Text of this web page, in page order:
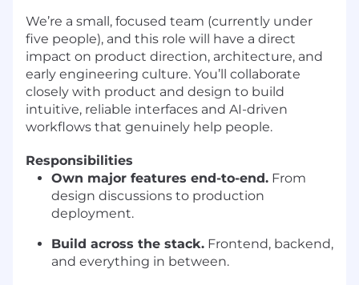
We’re a small, focused team (currently under
five people), and this role will have a direct
impact on product direction, architecture, and
early engineering culture. You’ll collaborate
closely with product and design to build
intuitive, reliable interfaces and AI-driven
workflows that genuinely help people.
Responsibilities
Own major features end-to-end. From
design discussions to production
deployment.
Build across the stack. Frontend, backend,
and everything in between.